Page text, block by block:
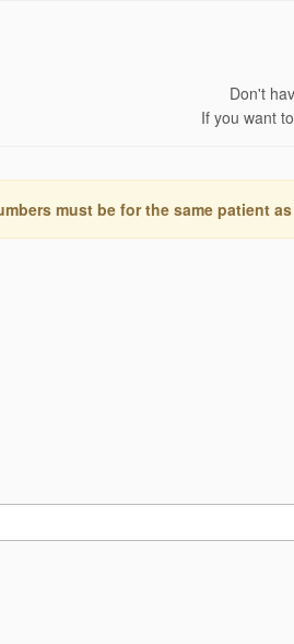
Don't
If you want
must be for the same patient